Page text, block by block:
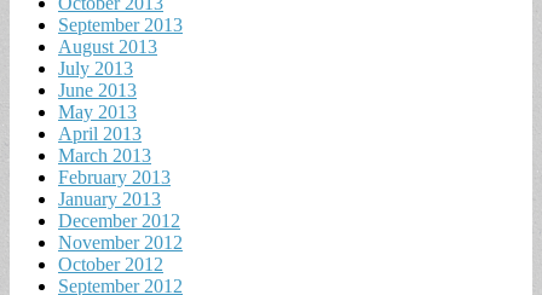
September 2013
August 2013
July 2013
June 2013
May 2013
April 2013
March 2013
February 2013
January 2013
December 2012
November 2012
October 2012
September 2012